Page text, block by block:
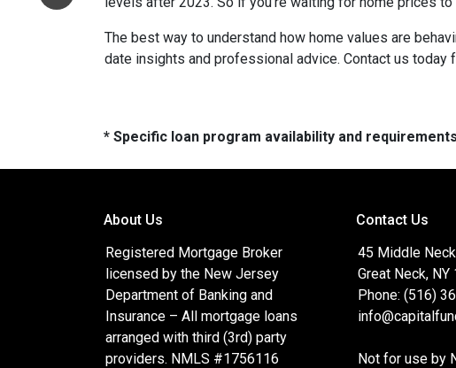
The best way to understand how home values are
date insights and professional advice. Contact us
* Specific loan program availability and
About Us
Registered Mortgage Broker
licensed by the New Jersey
Department of Banking and
Insurance – All mortgage loans
arranged with third (3rd) party
providers. NMLS #1756116
Contact Us
45 Middle
Great Neck, NY
Phone: (516)
Not for use by